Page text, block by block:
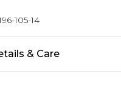
105-14
& Care